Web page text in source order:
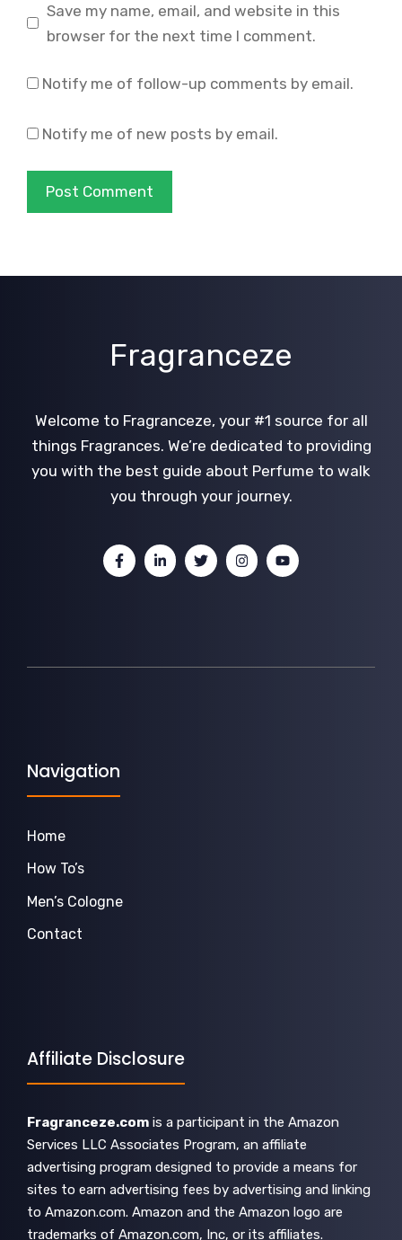
Save my name, email, and website in this
browser for the next time I comment.
Notify me of follow-up comments by email.
Notify me of new posts by email.
Fragranceze
Welcome to Fragranceze, your #1 source for all
things Fragrances. We’re dedicated to providing
you with the best guide about Perfume to walk
you through your journey.
Navigation
Home
How To’s
Men’s Cologne
Contact
Affiliate Disclosure
Fragranceze.com is a participant in the Amazon
Services LLC Associates Program, an affiliate
advertising program designed to provide a means for
sites to earn advertising fees by advertising and linking
to Amazon.com. Amazon and the Amazon logo are
trademarks of Amazon.com, Inc, or its affiliates.